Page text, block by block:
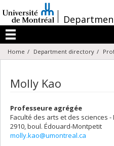
au
contenu
/
Menu
Home Department directory
Molly Kao
Professeure agrégée
Faculté des arts et des sciences
2910, boul. Édouard-Montpetit
molly.kao@umontreal.ca